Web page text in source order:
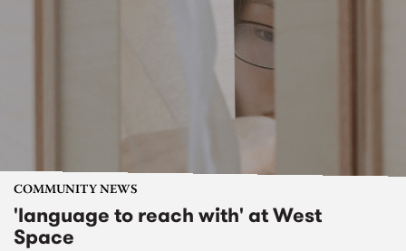
COMMUNITY NEWS
'language to reach with' at West
Space